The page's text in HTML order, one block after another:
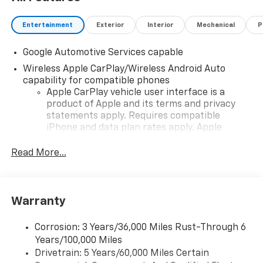
Entertainment Exterior Interior Mechanical
Google Automotive Services capable
Wireless Apple CarPlay/Wireless Android Auto
capability for compatible phones
Apple CarPlay vehicle user interface is a
product of Apple and its terms and privacy
statements apply. Requires compatible
iPhone and data plan rates apply. Apple
iPhone and Apple Music are trademarks for
and its terms and privacy statements apply.
need an Android phone running Android 6 or
higher, an active data plan, and the Android
Auto app. Google, Android and Android Auto
Read More...
Warranty
Corrosion: 3 Years/36,000 Miles Rust-Through 6
Years/100,000 Miles
Drivetrain: 5 Years/60,000 Miles Certain